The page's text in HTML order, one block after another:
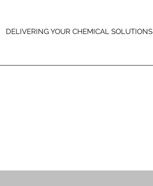
DELIVERING YOUR CHEMICAL SOLUTIONS